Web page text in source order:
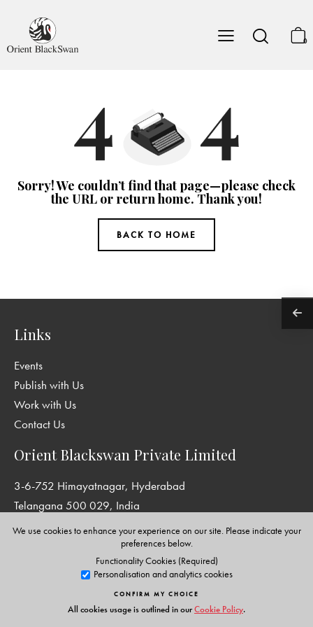
0
Sorry! We couldn’t find that page—please check
the URL or return home. Thank you!
BACK TO HOME
We use cookies to enhance your experience on our site. Please indicate your
preferences below.
Functionality Cookies (Required)
Personalisation and analytics cookies
CONFIRM MY CHOICE
All cookies usage is outlined in ourCookie Policy.
Links
Events
Publish with Us
Work with Us
Contact Us
Orient Blackswan Private Limited
3-6-752 Himayatnagar, Hyderabad
Telangana 500 029, India
info@orientblackswan.com
Disclaimer and Privacy Policy |Terms and Conditions
Copyright © Orient Blackswan Private Limited. All rights reserved.